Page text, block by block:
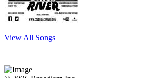
View All Songs